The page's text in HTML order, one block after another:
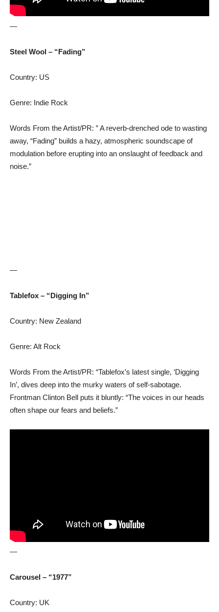
—
Steel Wool – “Fading”
Country: US
Genre: Indie Rock
Words From the Artist/PR: ” A reverb-drenched ode to wasting
away, “Fading” builds a hazy, atmospheric soundscape of
modulation before erupting into an onslaught of feedback and
noise.”
—
Tablefox – “Digging In”
Country: New Zealand
Genre: Alt Rock
Words From the Artist/PR: “Tablefox’s latest single, ‘Digging
In’, dives deep into the murky waters of self-sabotage.
Frontman Clinton Bell puts it bluntly: “The voices in our heads
often shape our fears and beliefs.”
—
Carousel – “1977”
Country: UK